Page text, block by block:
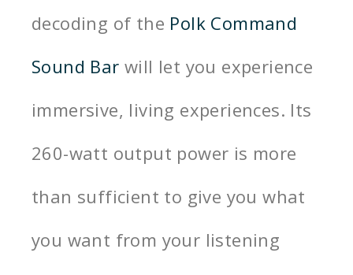
decoding of the Polk Command
Sound Bar will let you experience
immersive, living experiences. Its
260-watt output power is more
than sufficient to give you what
you want from your listening